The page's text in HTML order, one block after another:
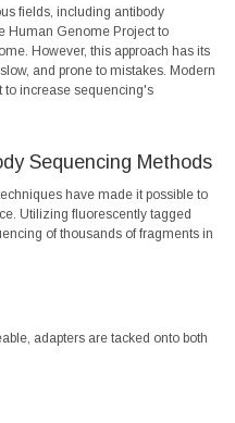
fields, including antibody
Human Genome Project to
However, this approach has its
and prone to mistakes. Modern
to increase sequencing's
Sequencing Methods
have made it possible to
Utilizing fluorescently tagged
of thousands of fragments in
adapters are tacked onto both